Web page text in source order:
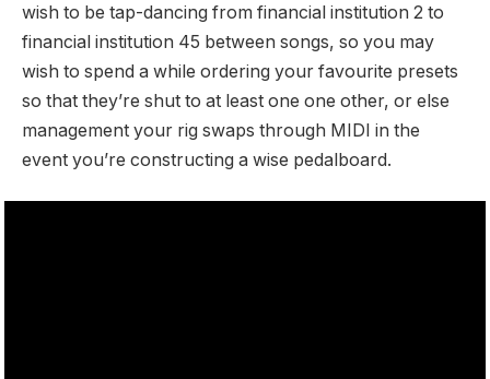
wish to be tap-dancing from financial institution 2 to
financial institution 45 between songs, so you may
wish to spend a while ordering your favourite presets
so that they’re shut to at least one one other, or else
management your rig swaps through MIDI in the
event you’re constructing a wise pedalboard.